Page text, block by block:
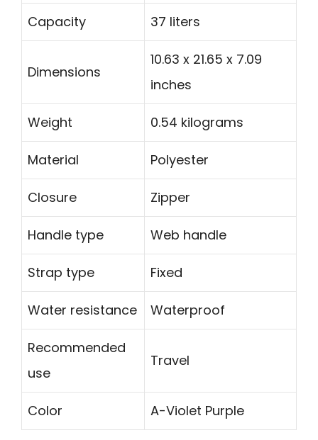
Capacity 37 liters
Dimensions
10.63 x 21.65 x 7.09
inches
Weight 0.54 kilograms
Material Polyester
Closure Zipper
Handle type Web handle
Strap type Fixed
Water resistance Waterproof
Recommended
use
Travel
Color A-Violet Purple